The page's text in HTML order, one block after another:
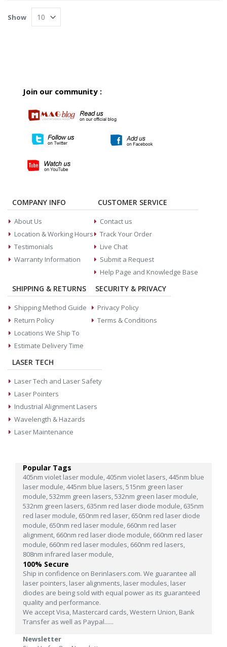
Show
Join our community :
COMPANY INFO
About Us
Location & Working Hours
Testimonials
Warranty Information
CUSTOMER SERVICE
Contact us
Track Your Order
Live Chat
Submit a Request
Help Page and Knowledge Base
SHIPPING & RETURNS
Shipping Method Guide
Return Policy
Locations We Ship To
Estimate Delivery Time
SECURITY & PRIVACY
Privacy Policy
Terms & Conditions
LASER TECH
Laser Tech and Laser Safety
Laser Pointers
Industrial Alignment Lasers
Wavelength & Hazards
Laser Maintenance
Popular Tags
405nm violet laser module,405nm violet lasers,445nm blue
laser module,445nm blue lasers,515nm green laser
module,532mm green lasers,532nm green laser module,
532nm green lasers, 635nm red laser diode module, 635nm
red laser module, 650nm red laser, 650nm red laser diode
module, 650nm red laser module, 660nm red laser
alignment, 660nm red laser diode module, 660nm red laser
module, 660nm red laser modules, 660nm red lasers,
808nm infrared laser module,
100% Secure
Ship in confidence on Berinlasers.com. We guarantee all
laser pointers, laser alignments, laser modules, laser
diodes are being sold with equal power as its guaranteed
quality and performance.
We accept Visa, Mastercard cards, Western Union, Bank
Transfer as well as Paypal......
Newsletter